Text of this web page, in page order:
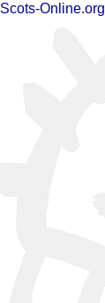
Scots-Online.org